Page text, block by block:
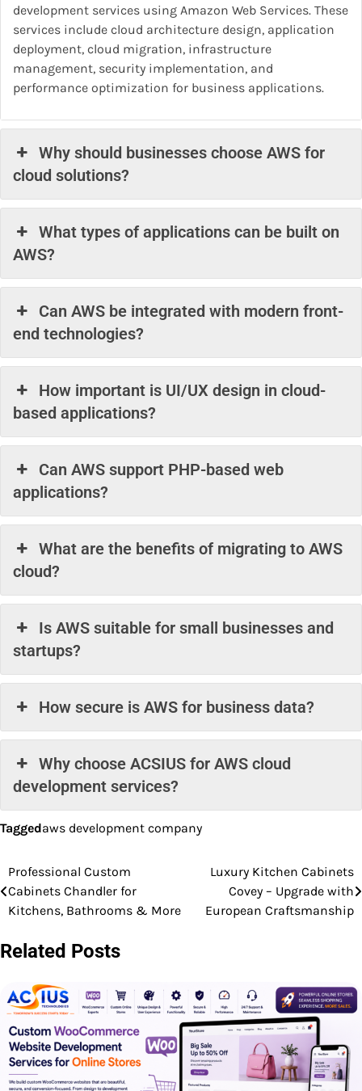
development services using Amazon Web Services. These
services include cloud architecture design, application
deployment, cloud migration, infrastructure
management, security implementation, and
performance optimization for business applications.
Why should businesses choose AWS for
cloud solutions?
What types of applications can be built on
AWS?
Can AWS be integrated with modern front-
end technologies?
How important is UI/UX design in cloud-
based applications?
Can AWS support PHP-based web
applications?
What are the benefits of migrating to AWS
cloud?
Is AWS suitable for small businesses and
startups?
How secure is AWS for business data?
Why choose ACSIUS for AWS cloud
development services?
Taggedaws development company
Post
navigation
Professional Custom
Cabinets Chandler for
Kitchens, Bathrooms & More
Luxury Kitchen Cabinets
Covey – Upgrade with
European Craftsmanship
Related Posts